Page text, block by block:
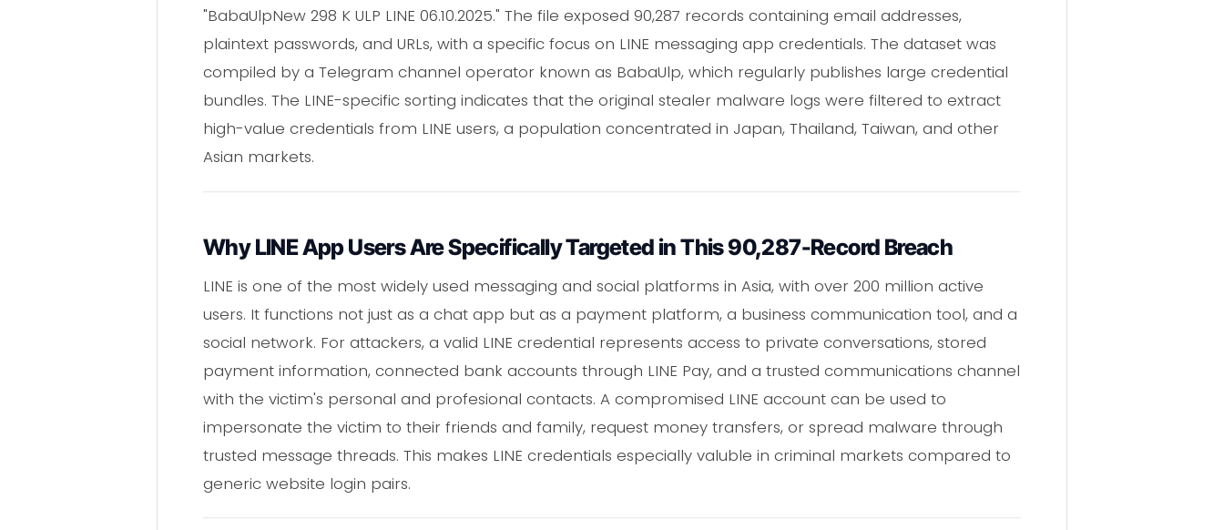
"BabaUlpNew 298 K ULP LINE 06.10.2025." The file exposed 90,287 records containing email addresses,
plaintext passwords, and URLs, with a specific focus on LINE messaging app credentials. The dataset was
compiled by a Telegram channel operator known as BabaUlp, which regularly publishes large credential
bundles. The LINE-specific sorting indicates that the original stealer malware logs were filtered to extract
high-value credentials from LINE users, a population concentrated in Japan, Thailand, Taiwan, and other
Asian markets.
Why LINE App Users Are Specifically Targeted in This 90,287-Record Breach
LINE is one of the most widely used messaging and social platforms in Asia, with over 200 million active
users. It functions not just as a chat app but as a payment platform, a business communication tool, and a
social network. For attackers, a valid LINE credential represents access to private conversations, stored
payment information, connected bank accounts through LINE Pay, and a trusted communications channel
with the victim's personal and profesional contacts. A compromised LINE account can be used to
impersonate the victim to their friends and family, request money transfers, or spread malware through
trusted message threads. This makes LINE credentials especially valuble in criminal markets compared to
generic website login pairs.